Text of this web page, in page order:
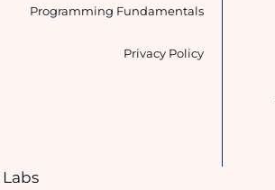
Programming Fundamentals
Privacy Policy